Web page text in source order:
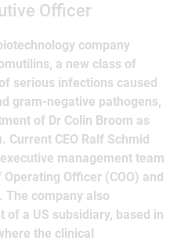
Officer
company
a new class of
serious infections caused
gram-negative pathogens,
of Dr Colin Broom as
Current CEO Ralf Schmid
management team
Officer (COO) and
The company also
of a US subsidiary, based in
the clinical